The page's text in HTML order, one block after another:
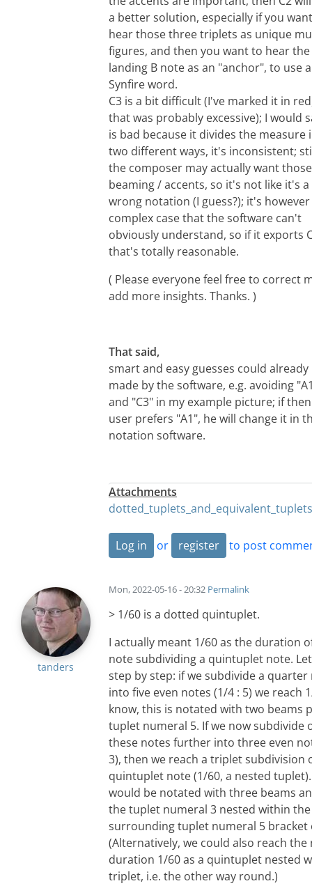
a better solution, especially if you
hear those three triplets as unique
figures, and then you want to hear the
landing B note as an "anchor", to use a
Synfire word.
C3 is a bit difficult (I've marked it in
that was probably excessive); I would
is bad because it divides the measure
two different ways, it's inconsistent;
the composer may actually want those
beaming / accents, so it's not like it's a
wrong notation (I guess?); it's however
complex case that the software can't
obviously understand, so if it exports
that's totally reasonable.
( Please everyone feel free to correct
add more insights. Thanks. )
That said,
smart and easy guesses could already
made by the software, e.g. avoiding
and "C3" in my example picture; if
user prefers "A1", he will change it in
notation software.
Attachments
Log in or register to post
tanders
Mon, 2022-05-16 - 20:32 Permalink
> 1/60 is a dotted quintuplet.
I actually meant 1/60 as the duration
note subdividing a quintuplet note.
step by step: if we subdivide a quarter
into five even notes (1/4 : 5) we reach
know, this is notated with two beams
tuplet numeral 5. If we now subdivide
these notes further into three even
3), then we reach a triplet subdivision
quintuplet note (1/60, a nested
would be notated with three beams
the tuplet numeral 3 nested within the
surrounding tuplet numeral 5 bracket
(Alternatively, we could also reach the
duration 1/60 as a quintuplet nested
triplet, i.e. the other way round.)